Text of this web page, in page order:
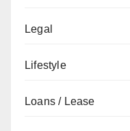
Legal
Lifestyle
Loans / Lease